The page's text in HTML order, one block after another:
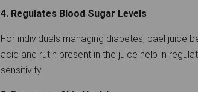
4. Regulates Blood Sugar Levels
For individuals managing diabetes, bael juice
acid and rutin present in the juice help in
sensitivity.